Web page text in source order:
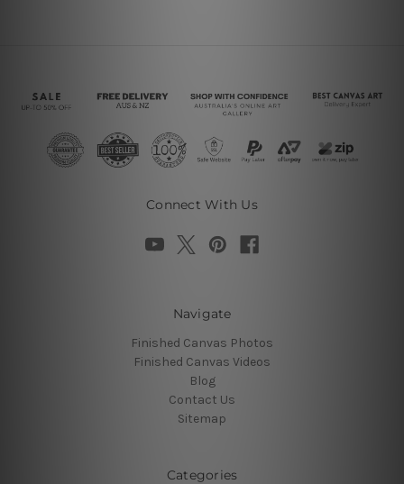
Connect With Us
Navigate
Finished Canvas Photos
Finished Canvas Videos
Blog
Contact Us
Sitemap
Categories